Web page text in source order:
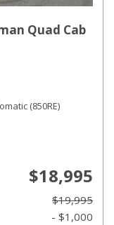
Quad Cab
(850RE)
$18,995
$19,995
- $1,000